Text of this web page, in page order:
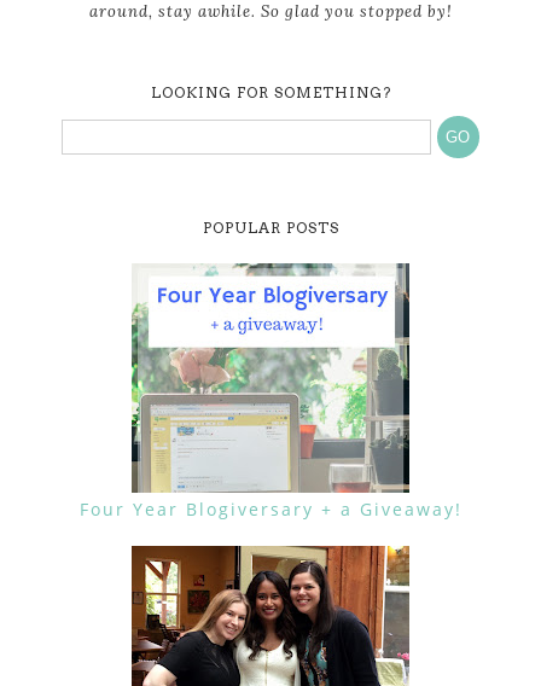
around, stay awhile. So glad you stopped by!
LOOKING FOR SOMETHING?
POPULAR POSTS
Four Year Blogiversary + a Giveaway!